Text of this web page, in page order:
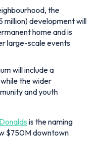
the
development will
home and is
large-scale events
will include a
the wider
and youth
is the naming
$750M downtown